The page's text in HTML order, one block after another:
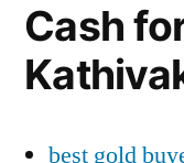
Cash
best gold